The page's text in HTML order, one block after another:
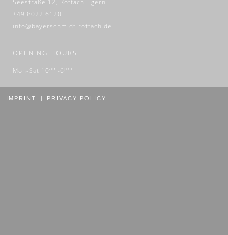
Seestraße 12, Rottach-Egern
+49 8022 6120
info@bayerschmidt-rottach.de
OPENING HOURS
Mon-Sat 10am -6 pm
IMPRINT PRIVACY POLICY